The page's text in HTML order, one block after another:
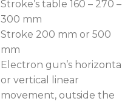
Stroke’s table 160 – 270 –
300 mm
Stroke 200 mm or 500
mm
Electron gun’s horizontal
or vertical linear
movement, outside the